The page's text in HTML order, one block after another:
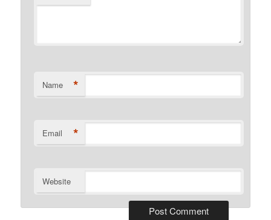
Name *
Email *
Website